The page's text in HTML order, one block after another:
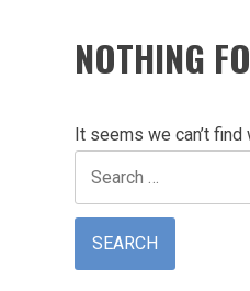
NOTHING
It seems we can’t
for: